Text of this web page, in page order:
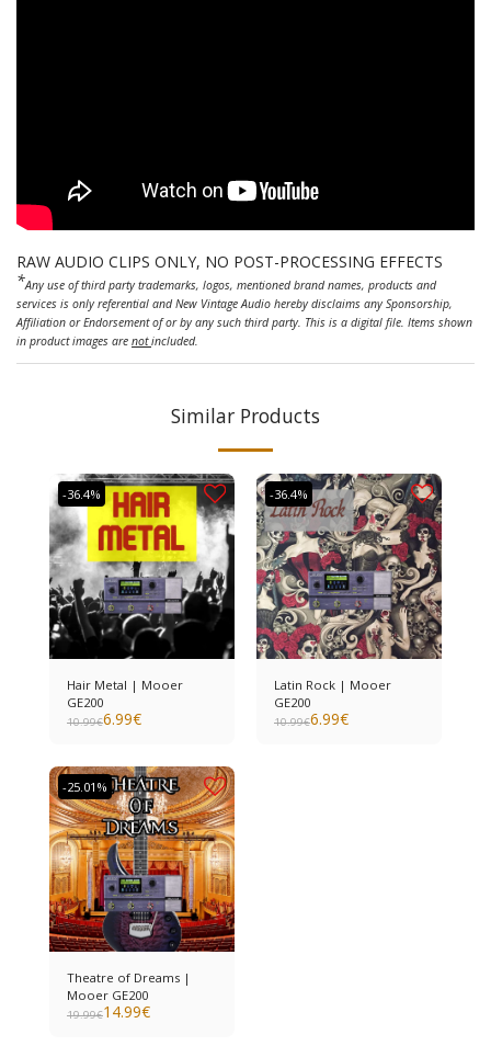
RAW AUDIO CLIPS ONLY, NO POST-PROCESSING EFFECTS
*Any use of third party trademarks, logos, mentioned brand names, products and
services is only referential and New Vintage Audio hereby disclaims any Sponsorship,
Affiliation or Endorsement of or by any such third party. This is a digital file. Items shown
in product images are notincluded.
Similar Products
-36.4%
Hair Metal | Mooer
GE200
10.99€6.99€
-36.4%
Latin Rock | Mooer
GE200
10.99€6.99€
-25.01%
Theatre of Dreams |
Mooer GE200
19.99€14.99€